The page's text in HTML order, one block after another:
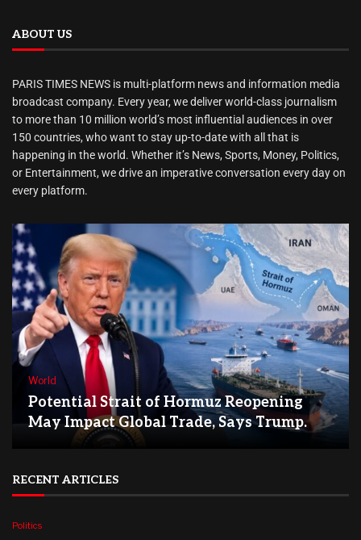
ABOUT US
PARIS TIMES NEWS is multi-platform news and information media
broadcast company. Every year, we deliver world-class journalism
to more than 10 million world’s most influential audiences in over
150 countries, who want to stay up-to-date with all that is
happening in the world. Whether it’s News, Sports, Money, Politics,
or Entertainment, we drive an imperative conversation every day on
every platform.
World
Potential Strait of Hormuz Reopening
May Impact Global Trade, Says Trump.
RECENT ARTICLES
Politics